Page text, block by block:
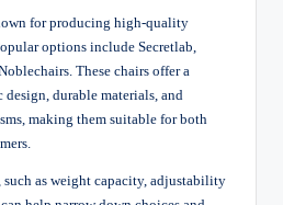
for producing high-quality
options include Secretlab,
These chairs offer a
durable materials, and
making them suitable for both
as weight capacity, adjustability